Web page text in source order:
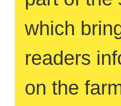
which
readers
on the